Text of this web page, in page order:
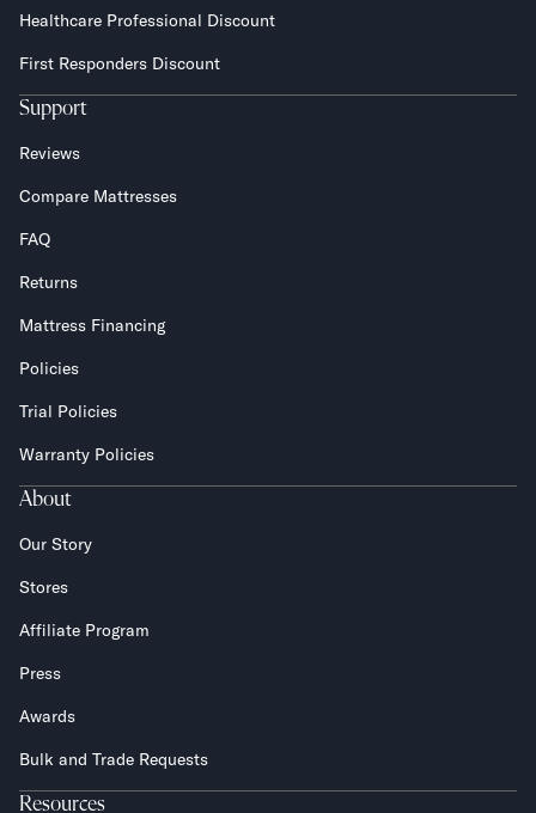
Healthcare Professional Discount
First Responders Discount
Support
Reviews
Compare Mattresses
FAQ
Returns
Mattress Financing
Policies
Trial Policies
Warranty Policies
About
Our Story
Stores
Affiliate Program
Press
Awards
Bulk and Trade Requests
Resources